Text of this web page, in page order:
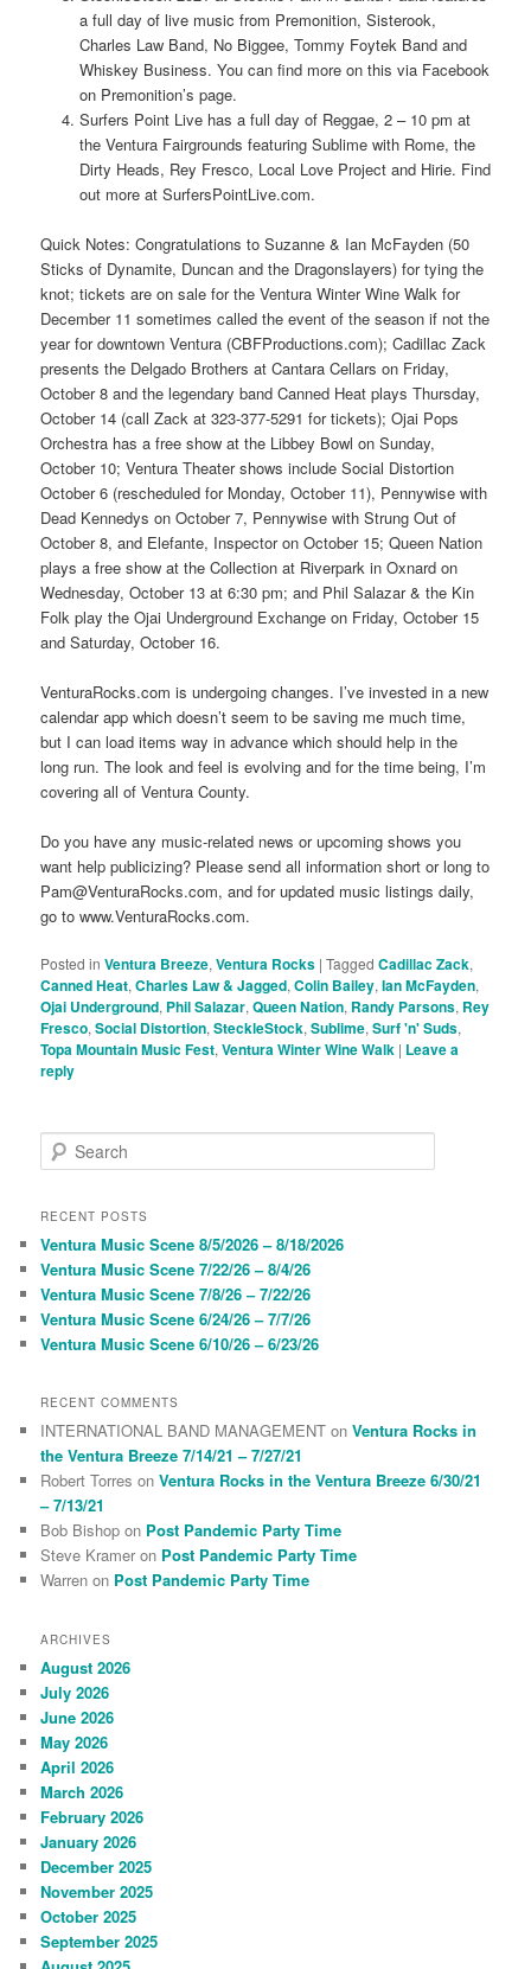
a full day of live music from Premonition, Sisterook,
Charles Law Band, No Biggee, Tommy Foytek Band and
Whiskey Business. You can find more on this via Facebook
on Premonition’s page.
Surfers Point Live has a full day of Reggae, 2 – 10 pm at
the Ventura Fairgrounds featuring Sublime with Rome, the
Dirty Heads, Rey Fresco, Local Love Project and Hirie. Find
out more at SurfersPointLive.com.
Quick Notes: Congratulations to Suzanne & Ian McFayden (50
Sticks of Dynamite, Duncan and the Dragonslayers) for tying the
knot; tickets are on sale for the Ventura Winter Wine Walk for
December 11 sometimes called the event of the season if not the
year for downtown Ventura (CBFProductions.com); Cadillac Zack
presents the Delgado Brothers at Cantara Cellars on Friday,
October 8 and the legendary band Canned Heat plays Thursday,
October 14 (call Zack at 323-377-5291 for tickets); Ojai Pops
Orchestra has a free show at the Libbey Bowl on Sunday,
October 10; Ventura Theater shows include Social Distortion
October 6 (rescheduled for Monday, October 11), Pennywise with
Dead Kennedys on October 7, Pennywise with Strung Out of
October 8, and Elefante, Inspector on October 15; Queen Nation
plays a free show at the Collection at Riverpark in Oxnard on
Wednesday, October 13 at 6:30 pm; and Phil Salazar & the Kin
Folk play the Ojai Underground Exchange on Friday, October 15
and Saturday, October 16.
VenturaRocks.com is undergoing changes. I’ve invested in a new
calendar app which doesn’t seem to be saving me much time,
but I can load items way in advance which should help in the
long run. The look and feel is evolving and for the time being, I’m
covering all of Ventura County.
Do you have any music-related news or upcoming shows you
want help publicizing? Please send all information short or long to
Pam@VenturaRocks.com, and for updated music listings daily,
go to www.VenturaRocks.com.
Posted in Ventura Breeze,Ventura Rocks |Tagged Cadillac Zack,
Canned Heat,Charles Law & Jagged,Colin Bailey,Ian McFayden,
Ojai Underground, Phil Salazar,Queen Nation, Randy Parsons, Rey
Fresco,Social Distortion,SteckleStock,Sublime,Surf 'n' Suds,
Topa Mountain Music Fest,Ventura Winter Wine Walk | Leave a
reply
e
r
h
RECENT POSTS
Ventura Music Scene 8/5/2026 – 8/18/2026
Ventura Music Scene 7/22/26 – 8/4/26
Ventura Music Scene 7/8/26 – 7/22/26
Ventura Music Scene 6/24/26 – 7/7/26
Ventura Music Scene 6/10/26 – 6/23/26
RECENT COMMENTS
INTERNATIONAL BAND MANAGEMENT onVentura Rocks in
the Ventura Breeze 7/14/21 – 7/27/21
Robert Torres onVentura Rocks in the Ventura Breeze 6/30/21
– 7/13/21
Bob Bishop on Post Pandemic Party Time
Steve Kramer on Post Pandemic Party Time
Warren on Post Pandemic Party Time
ARCHIVES
August 2026
July 2026
June 2026
May 2026
April 2026
March 2026
February 2026
January 2026
December 2025
November 2025
October 2025
September 2025